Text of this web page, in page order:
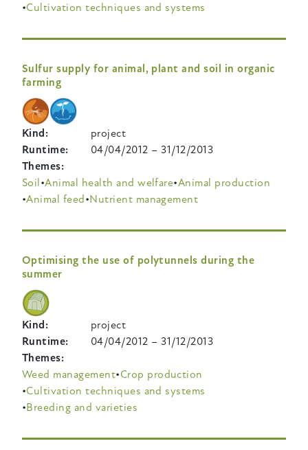
Cultivation techniques and systems
Sulfur supply for animal, plant and soil in organic
farming
Kind
project
Runtime
04/04/2012 –31/12/2013
Themes
Soil Animal health and welfare Animal production
Animal feed Nutrient management
Optimising the use of polytunnels during the
summer
Kind
project
Runtime
04/04/2012 –31/12/2013
Themes
Weed management Crop production
Cultivation techniques and systems
Breeding and varieties